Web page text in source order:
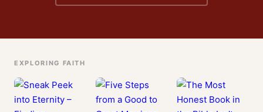
EXPLORING FAITH